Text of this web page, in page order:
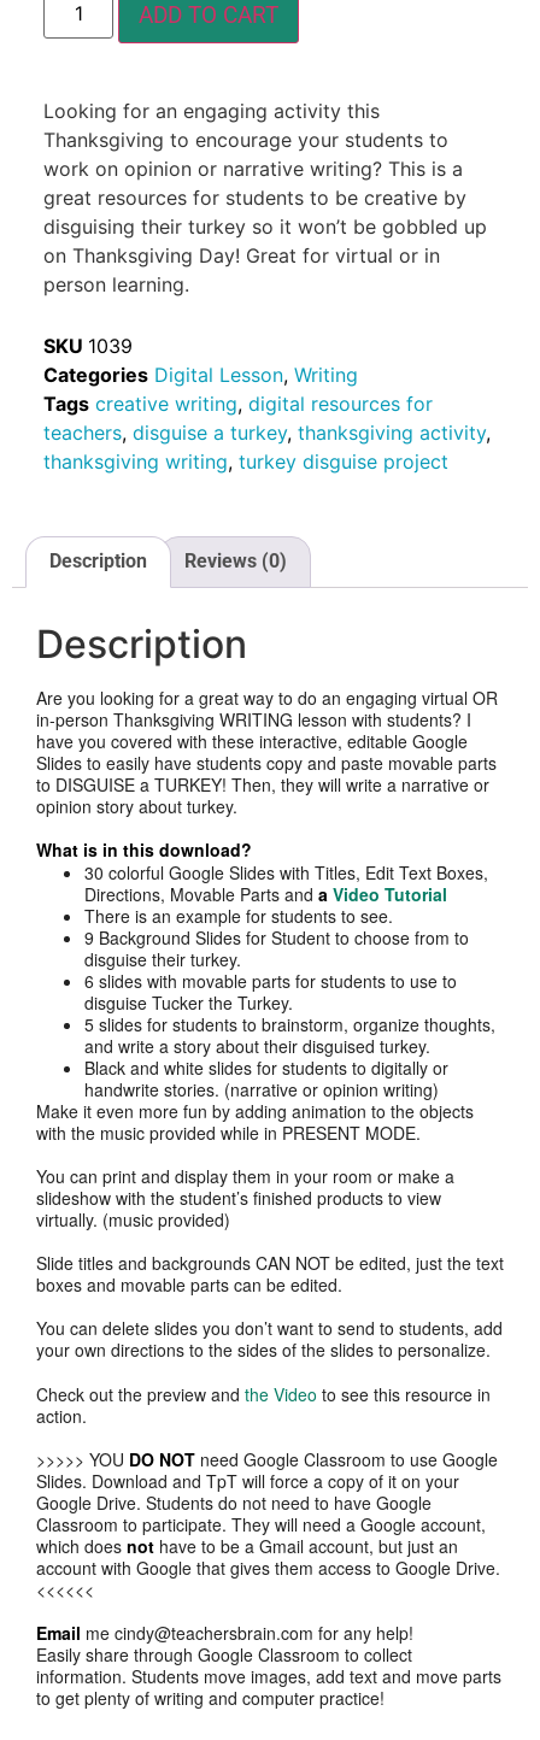
ADD TO CART
Looking for an engaging activity this
Thanksgiving to encourage your students to
work on opinion or narrative writing? This is a
great resources for students to be creative by
disguising their turkey so it won’t be gobbled up
on Thanksgiving Day! Great for virtual or in
person learning.
SKU 1039
Categories Digital Lesson, Writing
Tags creative writing, digital resources for
teachers, disguise a turkey, thanksgiving activity,
thanksgiving writing, turkey disguise project
Description Reviews (0)
Description
Are you looking for a great way to do an engaging virtual OR
in-person Thanksgiving WRITING lesson with students? I
have you covered with these interactive, editable Google
Slides to easily have students copy and paste movable parts
to DISGUISE a TURKEY! Then, they will write a narrative or
opinion story about turkey.
What is in this download?
30 colorful Google Slides with Titles, Edit Text Boxes,
Directions, Movable Parts and a Video Tutorial
There is an example for students to see.
9 Background Slides for Student to choose from to
disguise their turkey.
6 slides with movable parts for students to use to
disguise Tucker the Turkey.
5 slides for students to brainstorm, organize thoughts,
and write a story about their disguised turkey.
Black and white slides for students to digitally or
handwrite stories. (narrative or opinion writing)
Make it even more fun by adding animation to the objects
with the music provided while in PRESENT MODE.
You can print and display them in your room or make a
slideshow with the student’s finished products to view
virtually. (music provided)
Slide titles and backgrounds CAN NOT be edited, just the text
boxes and movable parts can be edited.
You can delete slides you don’t want to send to students, add
your own directions to the sides of the slides to personalize.
Check out the preview and the Video to see this resource in
action.
>>>>> YOU DO NOT need Google Classroom to use Google
Slides. Download and TpT will force a copy of it on your
Google Drive. Students do not need to have Google
Classroom to participate. They will need a Google account,
which does not have to be a Gmail account, but just an
account with Google that gives them access to Google Drive.
<<<<<<
Email me cindy@teachersbrain.com for any help!
Easily share through Google Classroom to collect
information. Students move images, add text and move parts
to get plenty of writing and computer practice!